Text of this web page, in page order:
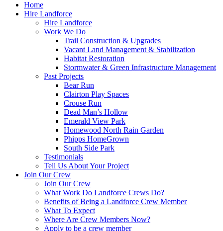
Home
Hire Landforce
Hire Landforce
Work We Do
Trail Construction & Upgrades
Vacant Land Management & Stabilization
Habitat Restoration
Stormwater & Green Infrastructure Management
Past Projects
Bear Run
Clairton Play Spaces
Crouse Run
Dead Man’s Hollow
Emerald View Park
Homewood North Rain Garden
Phipps HomeGrown
South Side Park
Testimonials
Tell Us About Your Project
Join Our Crew
Join Our Crew
What Work Do Landforce Crews Do?
Benefits of Being a Landforce Crew Member
What To Expect
Where Are Crew Members Now?
Apply to be a crew member